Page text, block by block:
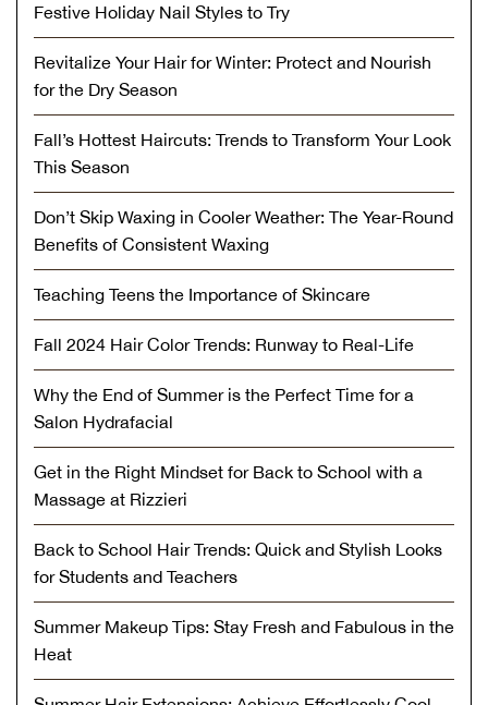
Festive Holiday Nail Styles to Try
Revitalize Your Hair for Winter: Protect and Nourish
for the Dry Season
Fall’s Hottest Haircuts: Trends to Transform Your Look
This Season
Don’t Skip Waxing in Cooler Weather: The Year-Round
Benefits of Consistent Waxing
Teaching Teens the Importance of Skincare
Fall 2024 Hair Color Trends: Runway to Real-Life
Why the End of Summer is the Perfect Time for a
Salon Hydrafacial
Get in the Right Mindset for Back to School with a
Massage at Rizzieri
Back to School Hair Trends: Quick and Stylish Looks
for Students and Teachers
Summer Makeup Tips: Stay Fresh and Fabulous in the
Heat